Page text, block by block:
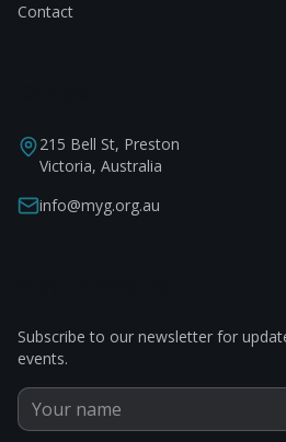
Contact
215 Bell St, Preston
Victoria, Australia
info@myg.org.au
Subscribe to our newsletter for
events.